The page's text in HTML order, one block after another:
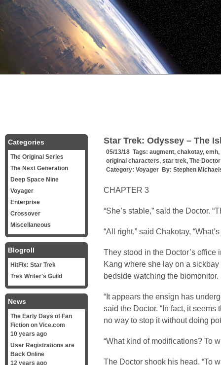
Star Trek: Odyssey – The
05/13/18 Tags: augment, chakotay, emh,
original characters, star trek, The Doctor
Category: Voyager By: Stephen
CHAPTER 3
“She’s stable,” said the Doctor.
“All right,” said Chakotay,
They stood in the Doctor’s
Kang where she lay on a
bedside watching the biomonitor.
“It appears the ensign has
said the Doctor. “In fact, it
no way to stop it without doing
“What kind of modifications? To
The Doctor shook his head. “To
Categories
The Original Series
The Next Generation
Deep Space Nine
Voyager
Enterprise
Crossover
Miscellaneous
Blogroll
HitFix: Star Trek
Trek Writer's Guild
News
The Early Days of Fan
Fiction on Vice.com
10 years ago
User Registrations are
Back Online
12 years ago